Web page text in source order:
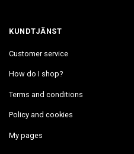
KUNDTJÄNST
Customer service
How do I shop?
Terms and conditions
Policy and cookies
My pages